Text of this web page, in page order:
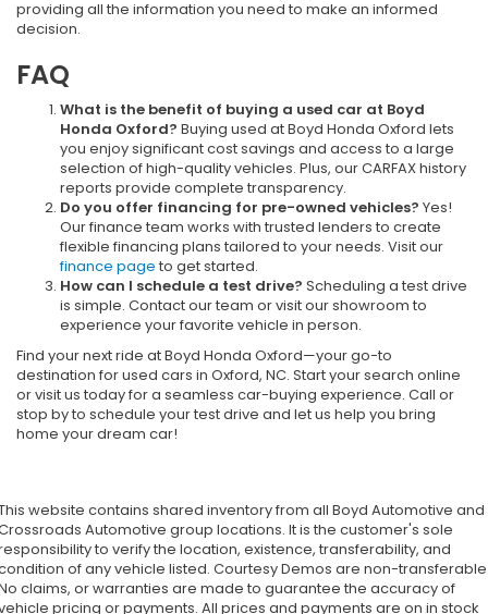
providing all the information you need to make an informed
decision.
FAQ
What is the benefit of buying a used car at Boyd
Honda Oxford? Buying used at Boyd Honda Oxford lets
you enjoy significant cost savings and access to a large
selection of high-quality vehicles. Plus, our CARFAX history
reports provide complete transparency.
Do you offer financing for pre-owned vehicles? Yes!
Our finance team works with trusted lenders to create
flexible financing plans tailored to your needs. Visit our
finance page to get started.
How can I schedule a test drive? Scheduling a test drive
is simple. Contact our team or visit our showroom to
experience your favorite vehicle in person.
Find your next ride at Boyd Honda Oxford—your go-to
destination for used cars in Oxford, NC. Start your search online
or visit us today for a seamless car-buying experience. Call or
stop by to schedule your test drive and let us help you bring
home your dream car!
website contains shared inventory from all Boyd Automotive and
Automotive group locations. It is the customer's sole
to verify the location, existence, transferability, and
of any vehicle listed. Courtesy Demos are non-
claims, or warranties are made to guarantee the accuracy of
pricing or payments. All prices and payments are on in stock